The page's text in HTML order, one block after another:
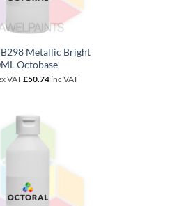
Metallic Bright
Octobase
VAT£50.74inc VAT